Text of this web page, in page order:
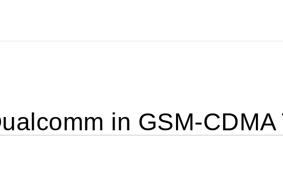
in GSM-CDMA